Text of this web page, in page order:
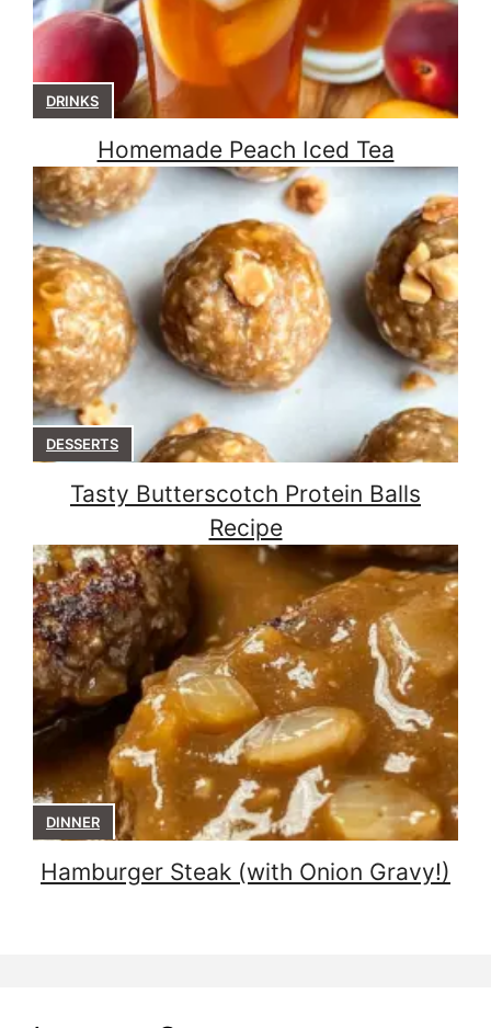
DRINKS
Homemade Peach Iced Tea
DESSERTS
Tasty Butterscotch Protein Balls
Recipe
DINNER
Hamburger Steak (with Onion Gravy!)